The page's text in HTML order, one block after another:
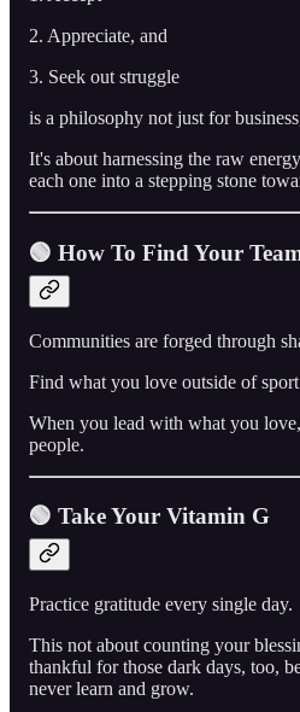
2. Appreciate, and
3. Seek out struggle
is a philosophy not just for
It's about harnessing the raw
each one into a stepping stone
🟢 How To Find Your
Communities are forged through
Find what you love outside of
When you lead with what you
people.
🟢 Take Your Vitamin G
Practice gratitude every single day.
This not about counting your
thankful for those dark days, too,
never learn and grow.